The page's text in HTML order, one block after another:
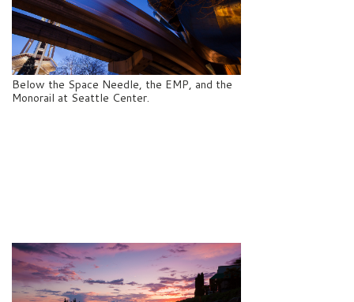
Below the Space Needle, the EMP, and the
Monorail at Seattle Center.